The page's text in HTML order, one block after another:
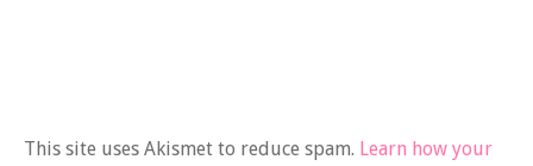
This site uses Akismet to reduce spam. Learn how your